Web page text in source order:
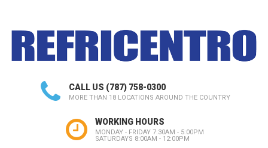
CALL US (787) 758-0300
MORE THAN 18 LOCATIONS AROUND THE COUNTRY
WORKING HOURS
MONDAY - FRIDAY 7:30AM - 5:00PM
SATURDAYS 8:00AM - 12:00PM